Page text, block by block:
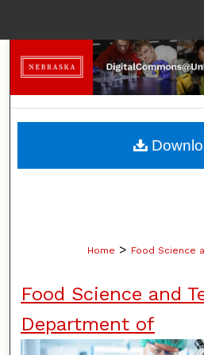
Browse
My
Home > Food Science
Food Science and
Department of